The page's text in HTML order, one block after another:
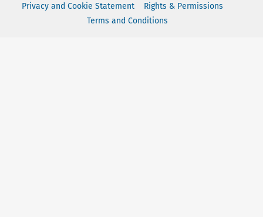
Privacy and Cookie Statement
Rights & Permissions
Terms and Conditions